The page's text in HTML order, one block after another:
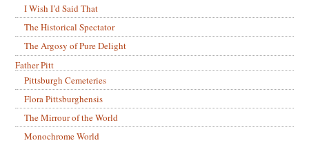
I Wish I’d Said That
The Historical Spectator
The Argosy of Pure Delight
Father Pitt
Pittsburgh Cemeteries
Flora Pittsburghensis
The Mirrour of the World
Monochrome World